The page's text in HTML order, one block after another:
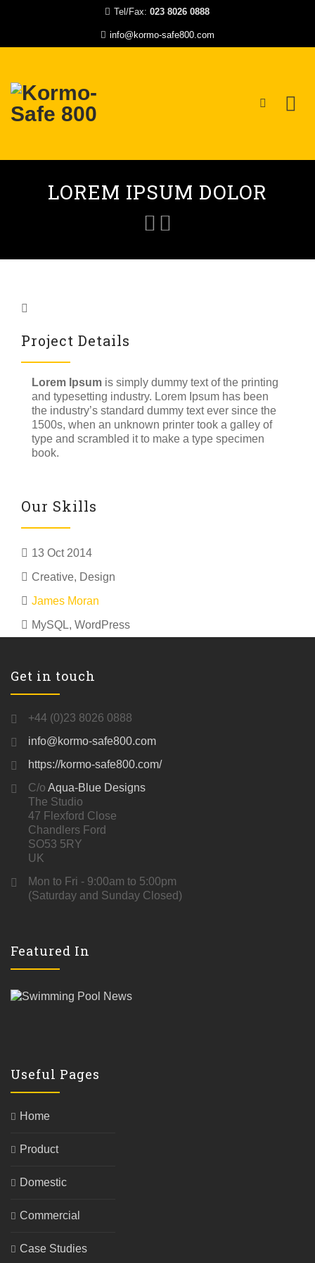
Tel/Fax: 023 8026 0888
info@kormo-safe800.com
LOREM IPSUM DOLOR
Project Details
Lorem Ipsum is simply dummy text of the printing
and typesetting industry. Lorem Ipsum has been
the industry’s standard dummy text ever since the
1500s, when an unknown printer took a galley of
type and scrambled it to make a type specimen
book.
Our Skills
13 Oct 2014
Creative, Design
James Moran
MySQL, WordPress
Get in touch
+44 (0)23 8026 0888
info@kormo-safe800.com
https://kormo-safe800.com/
C/o Aqua-Blue Designs
The Studio
47 Flexford Close
Chandlers Ford
SO53 5RY
UK
Mon to Fri - 9:00am to 5:00pm
(Saturday and Sunday Closed)
Featured In
Useful Pages
Home
Product
Domestic
Commercial
Case Studies